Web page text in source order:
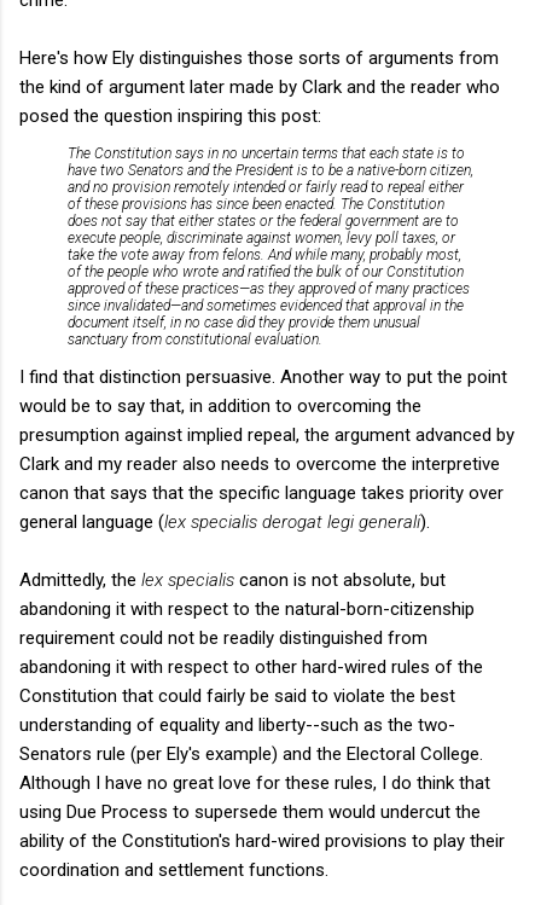
Here's how Ely distinguishes those sorts of arguments from
the kind of argument later made by Clark and the reader who
posed the question inspiring this post:
The Constitution says in no uncertain terms that each state is to
have two Senators and the President is to be a native-born citizen,
and no provision remotely intended or fairly read to repeal either
of these provisions has since been enacted. The Constitution
does not say that either states or the federal government are to
execute people, discriminate against women, levy poll taxes, or
take the vote away from felons. And while many, probably most,
of the people who wrote and ratified the bulk of our Constitution
approved of these practices—as they approved of many practices
since invalidated—and sometimes evidenced that approval in the
document itself, in no case did they provide them unusual
sanctuary from constitutional evaluation.
I find that distinction persuasive. Another way to put the point
would be to say that, in addition to overcoming the
presumption against implied repeal, the argument advanced by
Clark and my reader also needs to overcome the interpretive
canon that says that the specific language takes priority over
general language (lex specialis derogat legi generali).
Admittedly, the lex specialis canon is not absolute, but
abandoning it with respect to the natural-born-citizenship
requirement could not be readily distinguished from
abandoning it with respect to other hard-wired rules of the
Constitution that could fairly be said to violate the best
understanding of equality and liberty--such as the two-
Senators rule (per Ely's example) and the Electoral College.
Although I have no great love for these rules, I do think that
using Due Process to supersede them would undercut the
ability of the Constitution's hard-wired provisions to play their
coordination and settlement functions.